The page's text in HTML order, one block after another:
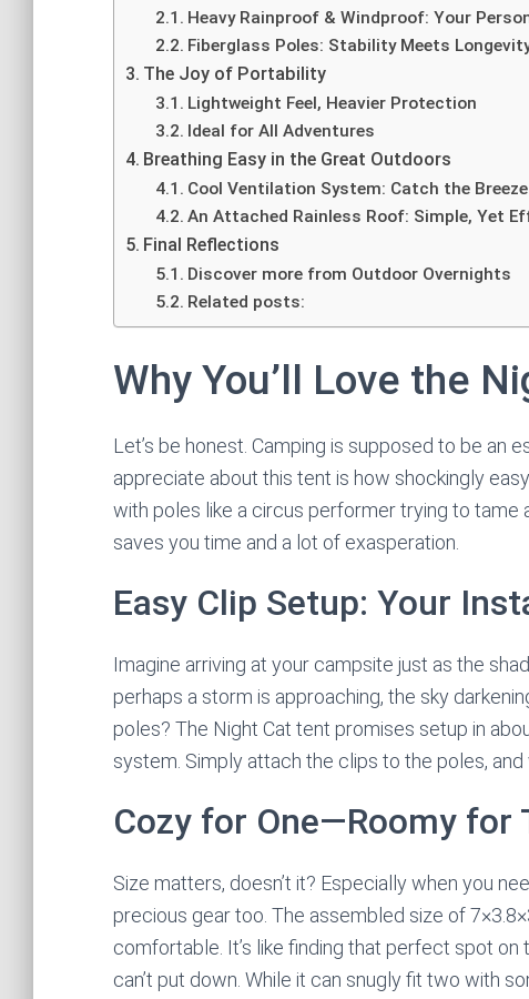
Heavy Rainproof & Windproof: Your
Fiberglass Poles: Stability Meets
The Joy of Portability
Lightweight Feel, Heavier Protection
Ideal for All Adventures
Breathing Easy in the Great Outdoors
Cool Ventilation System: Catch the Breeze
An Attached Rainless Roof: Simple, Yet
Final Reflections
Discover more from Outdoor Overnights
Related posts:
Why You’ll Love the
Let’s be honest. Camping is supposed to be an
appreciate about this tent is how shockingly
with poles like a circus performer trying to tame
saves you time and a lot of exasperation.
Easy Clip Setup: Your
Imagine arriving at your campsite just as the
perhaps a storm is approaching, the sky
poles? The Night Cat tent promises setup in
system. Simply attach the clips to the poles,
Cozy for One—Roomy for
Size matters, doesn’t it? Especially when you
precious gear too. The assembled size of
comfortable. It’s like finding that perfect spot
can’t put down. While it can snugly fit two with